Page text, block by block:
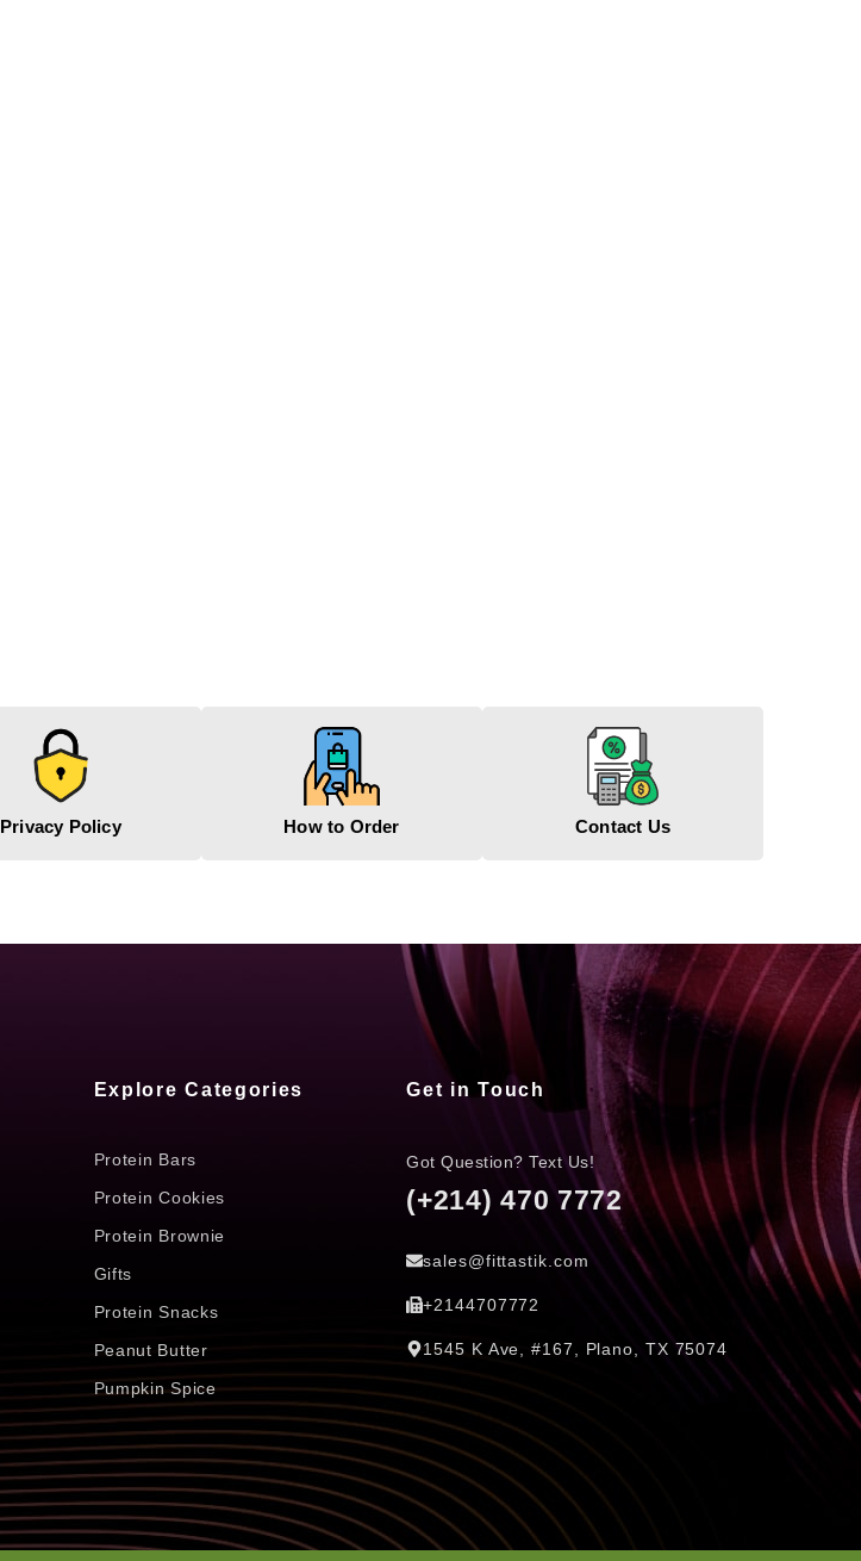
Privacy Policy How to Order Contact Us
Explore Categories
Protein Bars
Protein Cookies
Protein Brownie
Gifts
Protein Snacks
Peanut Butter
Pumpkin Spice
Get in Touch
Got Question? Text Us!
(+214) 470 7772
sales@fittastik.com
+2144707772
1545 K Ave, #167, Plano, TX 75074